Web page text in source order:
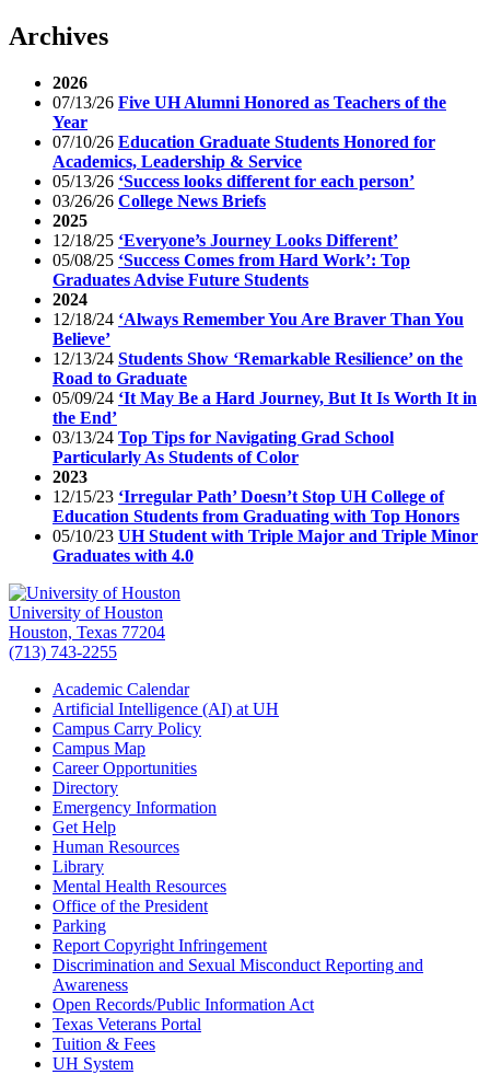
Archives
2026
07/13/26 Five UH Alumni Honored as Teachers of the
Year
07/10/26 Education Graduate Students Honored for
Academics, Leadership & Service
05/13/26 ‘Success looks different for each person’
03/26/26 College News Briefs
2025
12/18/25 ‘Everyone’s Journey Looks Different’
05/08/25 ‘Success Comes from Hard Work’: Top
Graduates Advise Future Students
2024
12/18/24 ‘Always Remember You Are Braver Than You
Believe’
12/13/24 Students Show ‘Remarkable Resilience’ on the
Road to Graduate
05/09/24 ‘It May Be a Hard Journey, But It Is Worth It in
the End’
03/13/24 Top Tips for Navigating Grad School
Particularly As Students of Color
2023
12/15/23 ‘Irregular Path’ Doesn’t Stop UH College of
Education Students from Graduating with Top Honors
05/10/23 UH Student with Triple Major and Triple Minor
Graduates with 4.0
University of Houston
Houston, Texas 77204
(713) 743-2255
Academic Calendar
Artificial Intelligence (AI) at UH
Campus Carry Policy
Campus Map
Career Opportunities
Directory
Emergency Information
Get Help
Human Resources
Library
Mental Health Resources
Office of the President
Parking
Report Copyright Infringement
Discrimination and Sexual Misconduct Reporting and
Awareness
Open Records/Public Information Act
Texas Veterans Portal
Tuition & Fees
UH System